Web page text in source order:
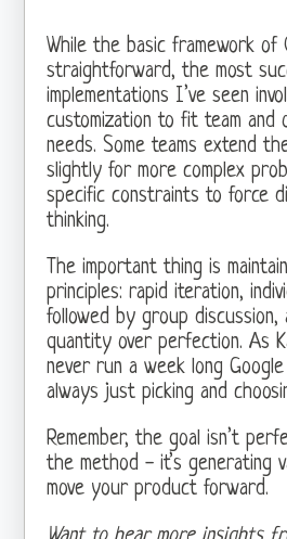
While the basic framework of
straightforward, the most
implementations I’ve seen
customization to fit team and
needs. Some teams extend
slightly for more complex
specific constraints to force
thinking.
The important thing is
principles: rapid iteration,
followed by group discussion,
quantity over perfection. As
never run a week long
always just picking and
Remember, the goal isn’t
the method - it’s generating
move your product forward.